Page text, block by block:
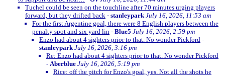
Tuchel could be seen on the touchline after 70 minutes urging players
forward, but they drifted back - stanleypark July 16, 2026, 11:53 am
For the first Argentine goal, there were 8 English players between the
penalty spot and six yard lin - Blue5 July 16, 2026, 2:59 pm
Enzo had about 4 sighters prior to that. No wonder Pickford -
stanleypark July 16, 2026, 3:16 pm
Re: Enzo had about 4 sighters prior to that. No wonder Pickford
- Aberblue July 16, 2026, 5:19 pm
Rice: off the pitch for Enzo's goal, yes. Not all the shots he